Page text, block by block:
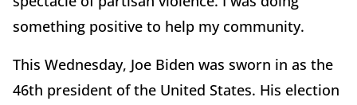
something positive to help my community.
This Wednesday, Joe Biden was sworn in as the
46th president of the United States. His election